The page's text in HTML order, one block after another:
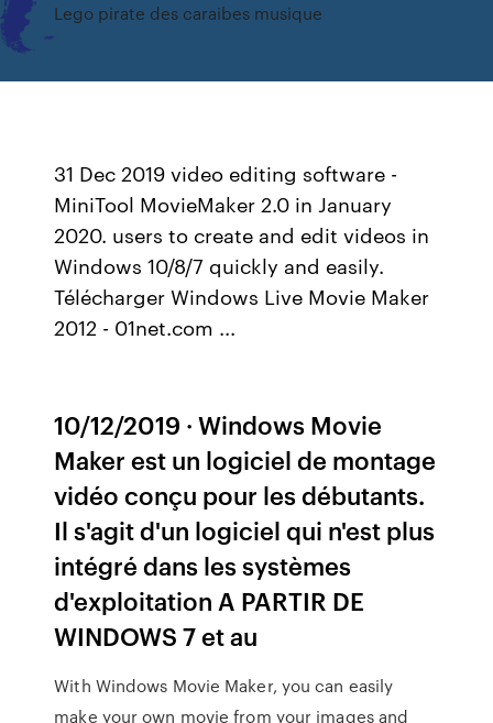
Lego pirate des caraibes musique
31 Dec 2019 video editing software -
MiniTool MovieMaker 2.0 in January
2020. users to create and edit videos in
Windows 10/8/7 quickly and easily.
Télécharger Windows Live Movie Maker
2012 - 01net.com ...
10/12/2019 · Windows Movie
Maker est un logiciel de montage
vidéo conçu pour les débutants.
Il s'agit d'un logiciel qui n'est plus
intégré dans les systèmes
d'exploitation A PARTIR DE
WINDOWS 7 et au
With Windows Movie Maker, you can easily
make your own movie from your images and